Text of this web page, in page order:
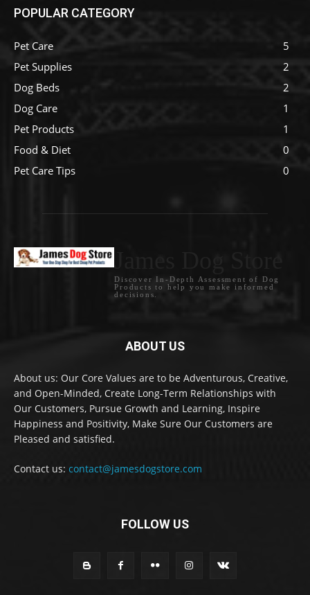
POPULAR CATEGORY
Pet Care
5
Pet Supplies
2
Dog Beds
2
Dog Care
1
Pet Products
1
Food & Diet
0
Pet Care Tips
0
Discover In-Depth Assessment of Dog
Products to help you make informed
decisions.
ABOUT US
About us: Our Core Values are to be Adventurous, Creative,
and Open-Minded, Create Long-Term Relationships with
Our Customers, Pursue Growth and Learning, Inspire
Happiness and Positivity, Make Sure Our Customers are
Pleased and satisfied.
Contact us: contact@jamesdogstore.com
FOLLOW US